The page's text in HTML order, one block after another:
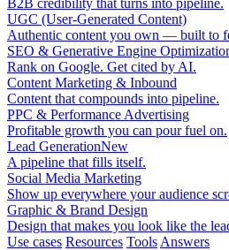
B2B credibility that turns into pipeline.
UGC (User-Generated Content)
Authentic content you own — built to
SEO & Generative Engine
Rank on Google. Get cited by AI.
Content Marketing & Inbound
Content that compounds into pipeline.
PPC & Performance Advertising
Profitable growth you can pour fuel on.
Lead GenerationNew
A pipeline that fills itself.
Social Media Marketing
Show up everywhere your audience
Graphic & Brand Design
Design that makes you look like the
Use cases Resources Tools Answers